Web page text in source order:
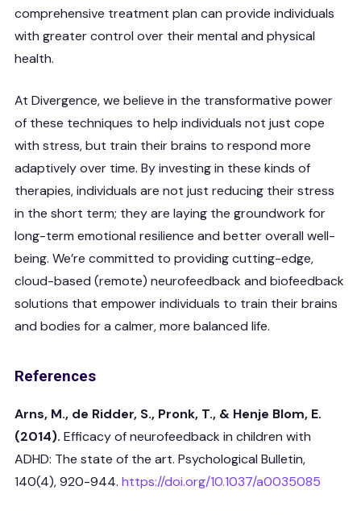
comprehensive treatment plan can provide individuals
with greater control over their mental and physical
health.
At Divergence, we believe in the transformative power
of these techniques to help individuals not just cope
with stress, but train their brains to respond more
adaptively over time. By investing in these kinds of
therapies, individuals are not just reducing their stress
in the short term; they are laying the groundwork for
long-term emotional resilience and better overall well-
being. We’re committed to providing cutting-edge,
cloud-based (remote) neurofeedback and biofeedback
solutions that empower individuals to train their brains
and bodies for a calmer, more balanced life.
References
Arns, M., de Ridder, S., Pronk, T., & Henje Blom, E.
(2014). Efficacy of neurofeedback in children with
ADHD: The state of the art. Psychological Bulletin,
140(4), 920-944. https://doi.org/10.1037/a0035085